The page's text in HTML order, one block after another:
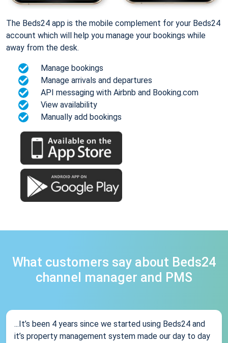
The Beds24 app is the mobile complement for your Beds24
account which will help you manage your bookings while
away from the desk.
Manage bookings
Manage arrivals and departures
API messaging with Airbnb and Booking.com
View availability
Manually add bookings
What customers say about Beds24
channel manager and PMS
...It’s been 4 years since we started using Beds24 and
it’s property management system made our day to day